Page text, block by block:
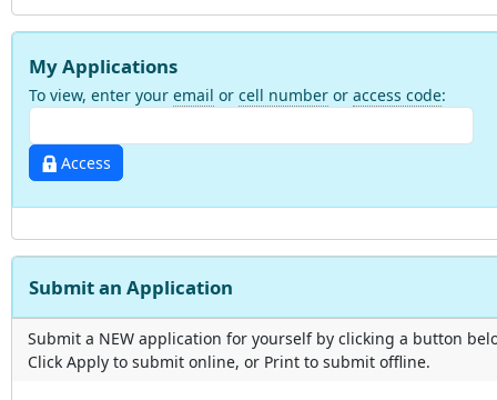
My Applications
To view, enter your email or cell number or access code:
Access
Submit an Application
Submit a NEW application for yourself by clicking a button
Click Apply to submit online, or Print to submit offline.